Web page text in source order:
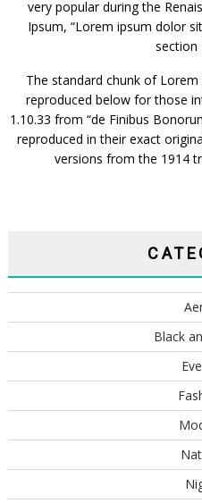
very popular during the
Ipsum, “Lorem ipsum dolor
section
The standard chunk of
reproduced below for those
1.10.33 from “de Finibus
reproduced in their exact
versions from the 1914
Black